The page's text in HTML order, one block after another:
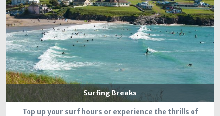
Surfing Breaks
Top up your surf hours or experience the thrills of